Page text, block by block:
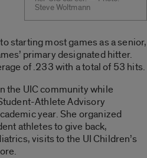
Steve Woltmann
starting most games as a senior,
primary designated hitter.
of .233 with a total of 53 hits.
the UIC community while
Athlete Advisory
year. She organized
athletes to give back,
visits to the UI Children’s